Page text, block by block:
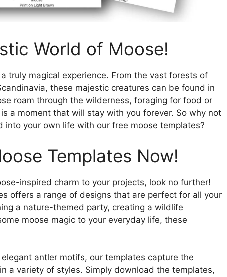
World of Moose!
truly magical experience. From the vast forests of
these majestic creatures can be found in
roam through the wilderness, foraging for food or
a moment that will stay with you forever. So why not
into your own life with our free moose templates?
Templates Now!
inspired charm to your projects, look no further!
offers a range of designs that are perfect for all your
a nature-themed party, creating a wildlife
moose magic to your everyday life, these
antler motifs, our templates capture the
a variety of styles. Simply download the templates,